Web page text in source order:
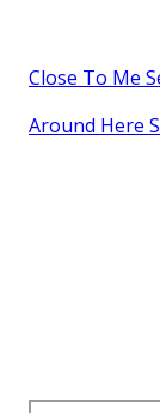
Close To Me
Around Here